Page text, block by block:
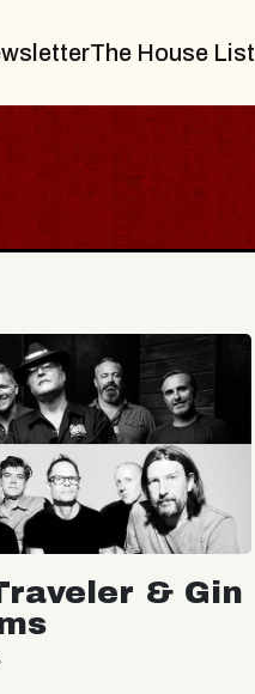
The House List
& Gin